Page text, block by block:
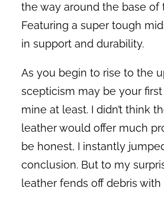
the way around the base of
Featuring a super tough
in support and durability.
As you begin to rise to the
scepticism may be your
mine at least. I didn’t think
leather would offer much
be honest, I instantly
conclusion. But to my
leather fends off debris with